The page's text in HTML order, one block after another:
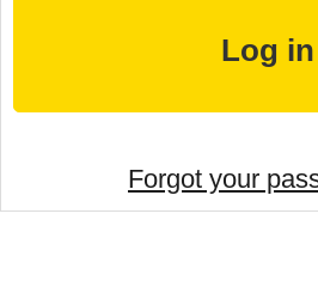
Forgot your